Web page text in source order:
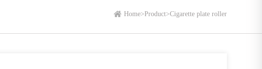
Home>Product>Cigarette plate roller